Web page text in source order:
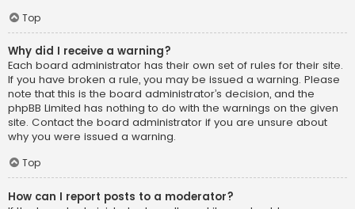
Top
Why did I receive a warning?
Each board administrator has their own set of rules for their site.
If you have broken a rule, you may be issued a warning. Please
note that this is the board administrator’s decision, and the
phpBB Limited has nothing to do with the warnings on the given
site. Contact the board administrator if you are unsure about
why you were issued a warning.
Top
How can I report posts to a moderator?